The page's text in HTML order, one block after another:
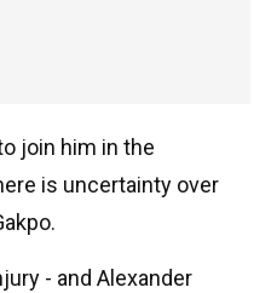
join him in the
is uncertainty over
- and Alexander